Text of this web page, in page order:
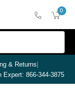
0
& Returns|
Expert: 866-344-3875